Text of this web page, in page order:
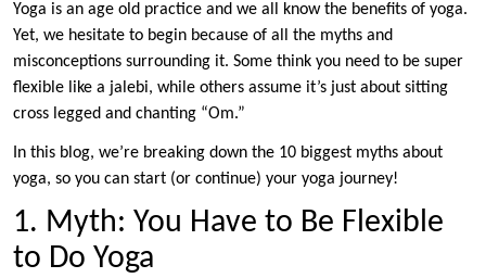
Yoga is an age old practice and we all know the benefits of yoga.
Yet, we hesitate to begin because of all the myths and
misconceptions surrounding it. Some think you need to be super
flexible like a jalebi, while others assume it’s just about sitting
cross legged and chanting “Om.”
In this blog, we’re breaking down the 10 biggest myths about
yoga, so you can start (or continue) your yoga journey!
1. Myth: You Have to Be Flexible
to Do Yoga